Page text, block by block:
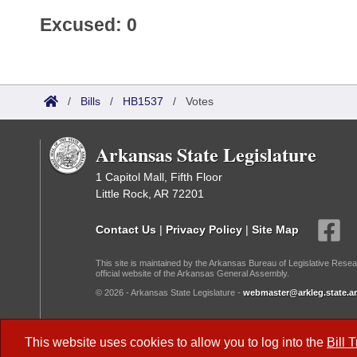
This website uses cookies to allow you to log into the Bill
Excused: 0
/ Bills / HB1537 / Votes
Arkansas State Legislature
1 Capitol Mall, Fifth Floor
Little Rock, AR 72201
Contact Us | Privacy Policy | Site Map
This site is maintained by the Arkansas Bureau of Legislative
official website of the Arkansas General Assembly.
© 2026 - Arkansas State Legislature -